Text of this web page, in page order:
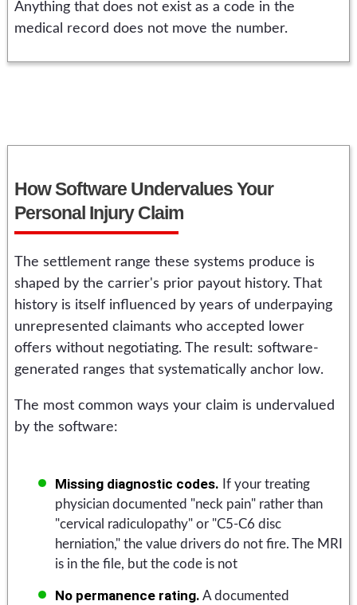
Anything that does not exist as a code in the
medical record does not move the number.
How Software Undervalues Your
Personal Injury Claim
The settlement range these systems produce is
shaped by the carrier's prior payout history. That
history is itself influenced by years of underpaying
unrepresented claimants who accepted lower
offers without negotiating. The result: software-
generated ranges that systematically anchor low.
The most common ways your claim is undervalued
by the software:
Missing diagnostic codes. If your treating
physician documented "neck pain" rather than
"cervical radiculopathy" or "C5-C6 disc
herniation," the value drivers do not fire. The MRI
is in the file, but the code is not
No permanence rating. A documented